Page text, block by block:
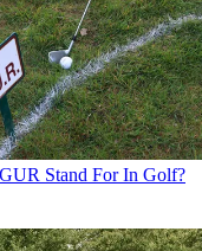
Stand For In Golf?